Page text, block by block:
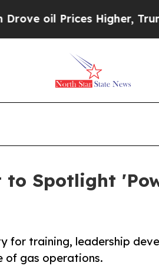
oil Prices Higher, Trump
to Spotlight
for training, leadership
of gas operations.